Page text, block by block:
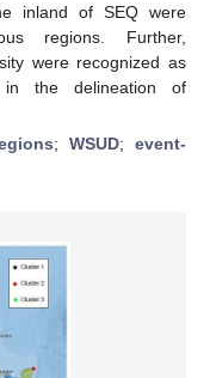
inland of SEQ were
regions. Further,
were recognized as
in the delineation of
;WSUD;event-